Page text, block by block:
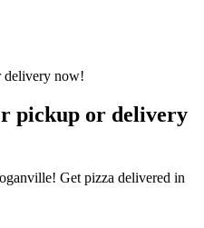
pickup or delivery
Get pizza delivered in